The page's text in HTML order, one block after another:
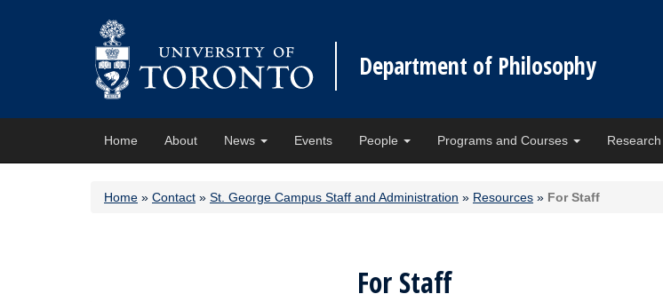
Department of Philosophy
Home About News Events People Programs and Courses Research
Home » Contact » St. George Campus Staff and Administration » Resources » For Staff
For Staff